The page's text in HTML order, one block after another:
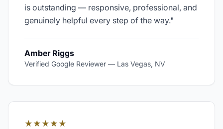
is outstanding — responsive, professional, and
genuinely helpful every step of the way."
Amber Riggs
Verified Google Reviewer — Las Vegas, NV
★★★★★